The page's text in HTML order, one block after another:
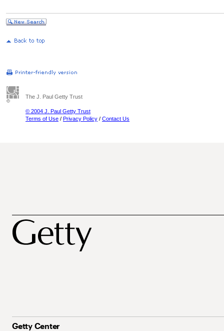
The J. Paul Getty Trust
© 2004 J. Paul Getty Trust
Terms of Use / Privacy Policy / Contact Us
Getty Center